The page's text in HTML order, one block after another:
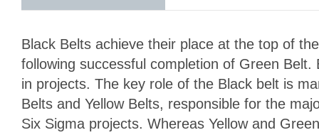
Black Belts achieve their place at the top of
following successful completion of Green Belt.
in projects. The key role of the Black belt is
Belts and Yellow Belts, responsible for the
Six Sigma projects. Whereas Yellow and